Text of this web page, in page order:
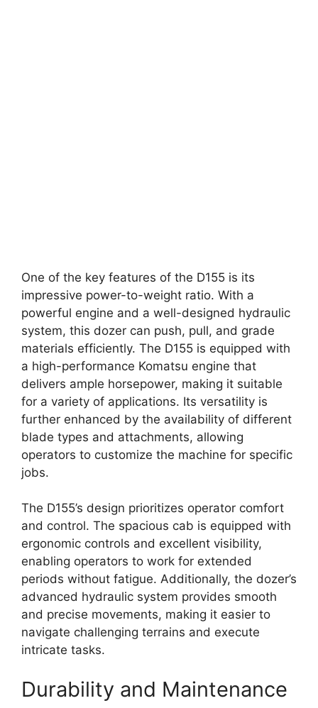
One of the key features of the D155 is its
impressive power-to-weight ratio. With a
powerful engine and a well-designed hydraulic
system, this dozer can push, pull, and grade
materials efficiently. The D155 is equipped with
a high-performance Komatsu engine that
delivers ample horsepower, making it suitable
for a variety of applications. Its versatility is
further enhanced by the availability of different
blade types and attachments, allowing
operators to customize the machine for specific
jobs.
The D155’s design prioritizes operator comfort
and control. The spacious cab is equipped with
ergonomic controls and excellent visibility,
enabling operators to work for extended
periods without fatigue. Additionally, the dozer’s
advanced hydraulic system provides smooth
and precise movements, making it easier to
navigate challenging terrains and execute
intricate tasks.
Durability and Maintenance